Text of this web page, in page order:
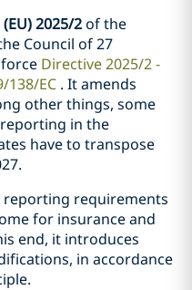
2025/2of the
Council of 27
Directive 2025/2 -
138/EC . It amends
other things, some
in the
have to transpose
reporting requirements
for insurance and
end, it introduces
in accordance